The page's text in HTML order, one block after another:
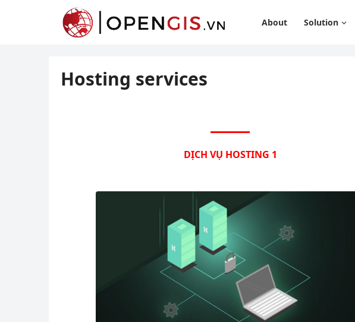
About Solution
Hosting services
DỊCH VỤ HOSTING 1